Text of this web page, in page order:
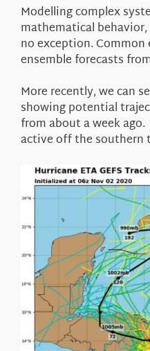
Modelling complex
mathematical
no exception.
ensemble forecasts
More recently, we can
showing potential
from about a week
active off the southern